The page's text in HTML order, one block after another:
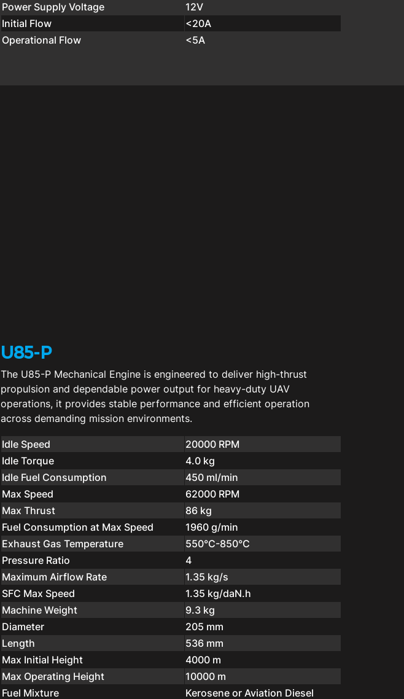
Power Supply Voltage
12V
Initial Flow
<20A
Operational Flow
<5A
U85-P
The U85-P Mechanical Engine is engineered to deliver high-thrust
propulsion and dependable power output for heavy-duty UAV
operations, it provides stable performance and efficient operation
across demanding mission environments.
Idle Speed
20000 RPM
Idle Torque
4.0 kg
Idle Fuel Consumption
450 ml/min
Max Speed
62000 RPM
Max Thrust
86 kg
Fuel Consumption at Max Speed
1960 g/min
Exhaust Gas Temperature
550°C-850°C
Pressure Ratio
4
Maximum Airflow Rate
1.35 kg/s
SFC Max Speed
1.35 kg/daN.h
Machine Weight
9.3 kg
Diameter
205 mm
Length
536 mm
Max Initial Height
4000 m
Max Operating Height
10000 m
Fuel Mixture
Kerosene or Aviation Diesel